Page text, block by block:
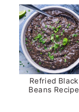
Refried Black
Beans Recipe